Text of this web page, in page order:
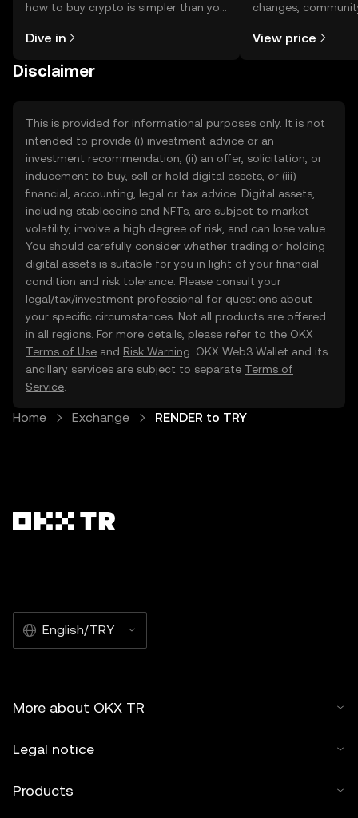
how to buy crypto is simpler than you
the OKX TR mobile app, or right here
Dive in
changes,
View price
Disclaimer
This is provided for informational purposes only. It is not
intended to provide (i) investment advice or an
investment recommendation, (ii) an offer, solicitation, or
inducement to buy, sell or hold digital assets, or (iii)
financial, accounting, legal or tax advice. Digital assets,
including stablecoins and NFTs, are subject to market
volatility, involve a high degree of risk, and can lose value.
You should carefully consider whether trading or holding
digital assets is suitable for you in light of your financial
condition and risk tolerance. Please consult your
legal/tax/investment professional for questions about
your specific circumstances. Not all products are offered
in all regions. For more details, please refer to the OKX
Terms of Use and Risk Warning . OKX Web3 Wallet and its
ancillary services are subject to separate Terms of
Service
Home Exchange RENDER to TRY
English/TRY
More about OKX TR
Legal notice
Products